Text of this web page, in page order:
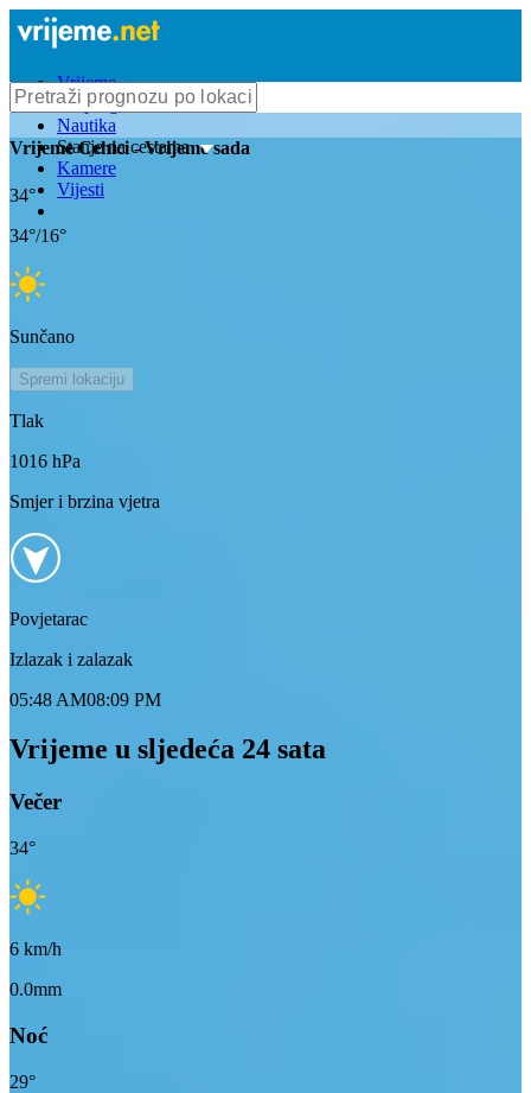
Vrijeme
Bioprognoza
Nautika
Stanje na cestama
Kamere
Vijesti
VrijemeCehici- Vrijeme sada
34°
34°/16°
Sunčano
Spremi lokaciju
Tlak
1016 hPa
Smjer i brzina vjetra
Povjetarac
Izlazak i zalazak
05:48 AM08:09 PM
Vrijeme u sljedeća 24 sata
Večer
34°
6 km/h
0.0mm
Noć
29°